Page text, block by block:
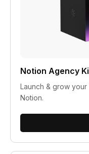
Notion Agency
Launch & grow
Notion.